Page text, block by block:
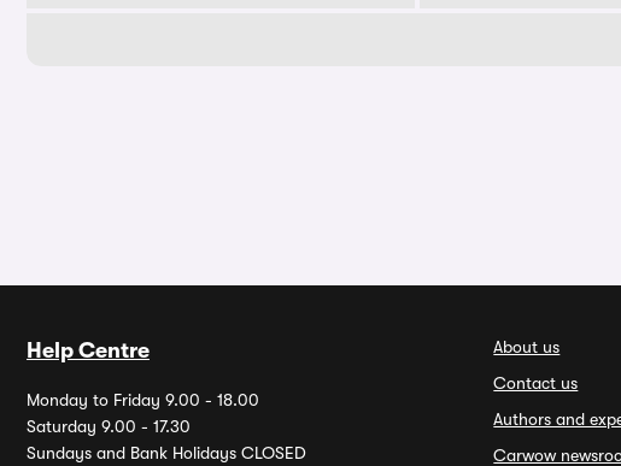
Help Centre
Monday to Friday 9.00 - 18.00
Saturday 9.00 - 17.30
Sundays and Bank Holidays CLOSED
About us
Contact us
Authors and
Carwow